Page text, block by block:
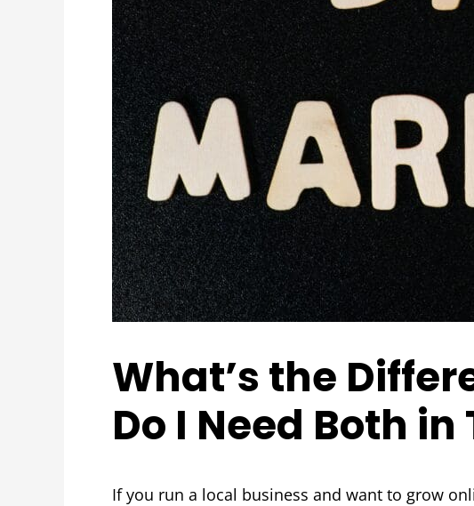
What’s the
Do I Need Both
If you run a local business and want to grow